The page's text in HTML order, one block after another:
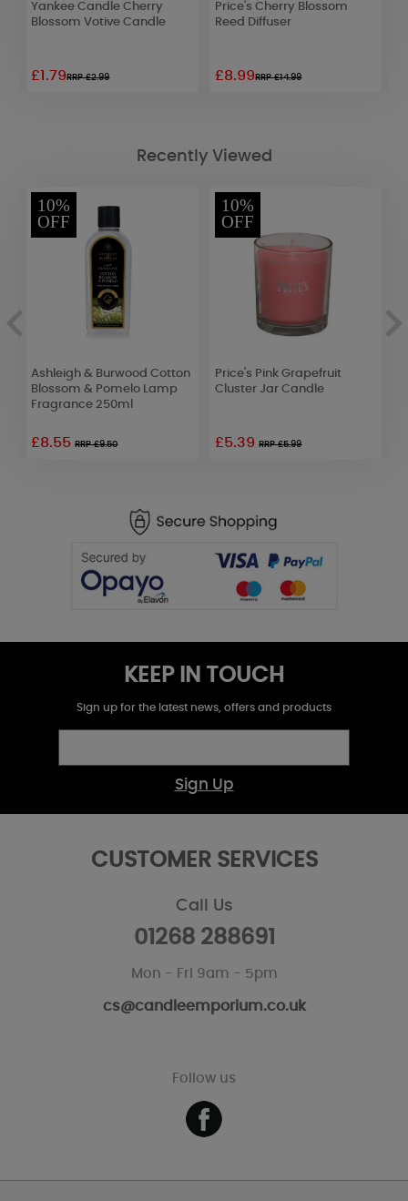
Yankee Candle Cherry
Blossom Votive Candle
£1.79RRP £2.99
Price's Cherry Blossom
Reed Diffuser
£8.99RRP £14.99
Recently Viewed
10%
OFF
Ashleigh & Burwood Cotton
Blossom & Pomelo Lamp
Fragrance 250ml
£8.55RRP £9.50
10%
OFF
Price's Pink Grapefruit
Cluster Jar Candle
£5.39RRP £5.99
KEEP IN TOUCH
Sign up for the latest news, offers and products
Sign Up
CUSTOMER SERVICES
Call Us
01268 288691
Mon - Fri 9am - 5pm
cs@candleemporium.co.uk
Follow us